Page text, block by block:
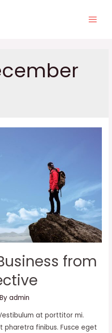
from
admin
at porttitor mi.
pharetra finibus. Fusce eget